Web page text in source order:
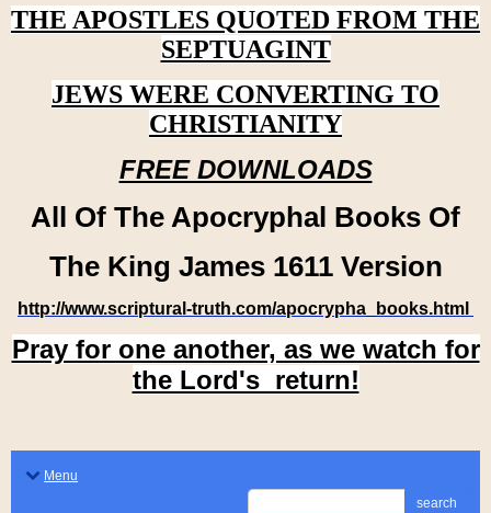
THE APOSTLES QUOTED FROM THE
SEPTUAGINT
JEWS WERE CONVERTING TO
CHRISTIANITY
FREE DOWNLOADS
All Of The Apocryphal Books Of
The King James 1611 Version
http://www.scriptural-truth.com/apocrypha_books.html
Pray for one another, as we watch for
the Lord's return!
Menu
search